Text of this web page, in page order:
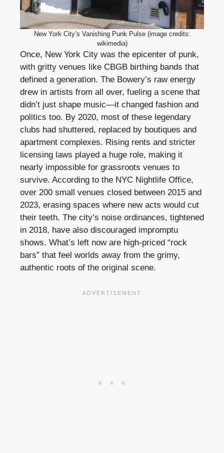
New York City’s Vanishing Punk Pulse (image credits:
wikimedia)
Once, New York City was the epicenter of punk,
with gritty venues like CBGB birthing bands that
defined a generation. The Bowery’s raw energy
drew in artists from all over, fueling a scene that
didn’t just shape music—it changed fashion and
politics too. By 2020, most of these legendary
clubs had shuttered, replaced by boutiques and
apartment complexes. Rising rents and stricter
licensing laws played a huge role, making it
nearly impossible for grassroots venues to
survive. According to the NYC Nightlife Office,
over 200 small venues closed between 2015 and
2023, erasing spaces where new acts would cut
their teeth. The city’s noise ordinances, tightened
in 2018, have also discouraged impromptu
shows. What’s left now are high-priced “rock
bars” that feel worlds away from the grimy,
authentic roots of the original scene.